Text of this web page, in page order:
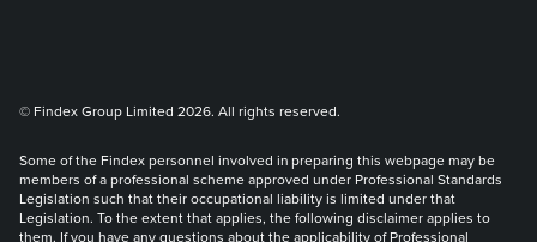
© Findex Group Limited 2026. All rights reserved.
Some of the Findex personnel involved in preparing this webpage may be
members of a professional scheme approved under Professional Standards
Legislation such that their occupational liability is limited under that
Legislation. To the extent that applies, the following disclaimer applies to
them. If you have any questions about the applicability of Professional